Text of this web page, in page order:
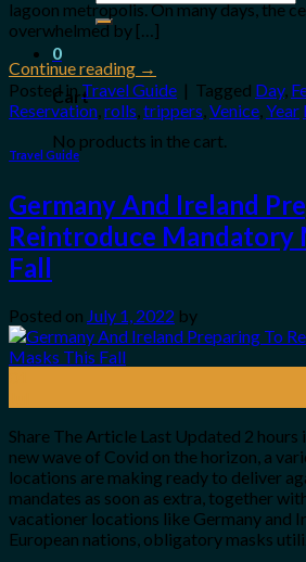
for:
0
Cart
No products in the cart.
lagoon metropolis. On many days, the
overwhelmed by […]
Continue reading →
Posted inTravel Guide | Tagged Day,
Reservation,rolls,trippers,Venice,Year
Travel Guide
Germany And Ireland
Reintroduce Mandatory
Fall
Posted on July 1, 2022 by
Share The Article Last Updated 2 hours
new wave of Covid on the horizon, a
locations are making ready to deliver
mandates as soon as extra, together
vacationer locations like Germany and
European nations, obligatory masks